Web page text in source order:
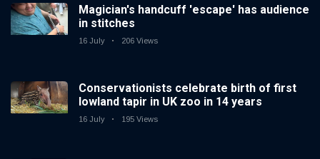
Magician's handcuff 'escape' has audience
in stitches
16 July 206 Views
Conservationists celebrate birth of first
lowland tapir in UK zoo in 14 years
16 July 195 Views